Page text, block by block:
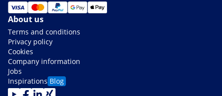
About us
Terms and conditions
Privacy policy
Cookies
Company information
Jobs
Inspirations Blog